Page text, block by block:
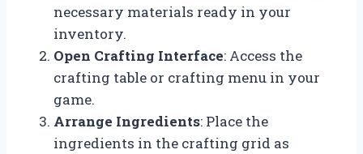
necessary materials ready in your
inventory.
Open Crafting Interface: Access the
crafting table or crafting menu in your
game.
Arrange Ingredients: Place the
ingredients in the crafting grid as